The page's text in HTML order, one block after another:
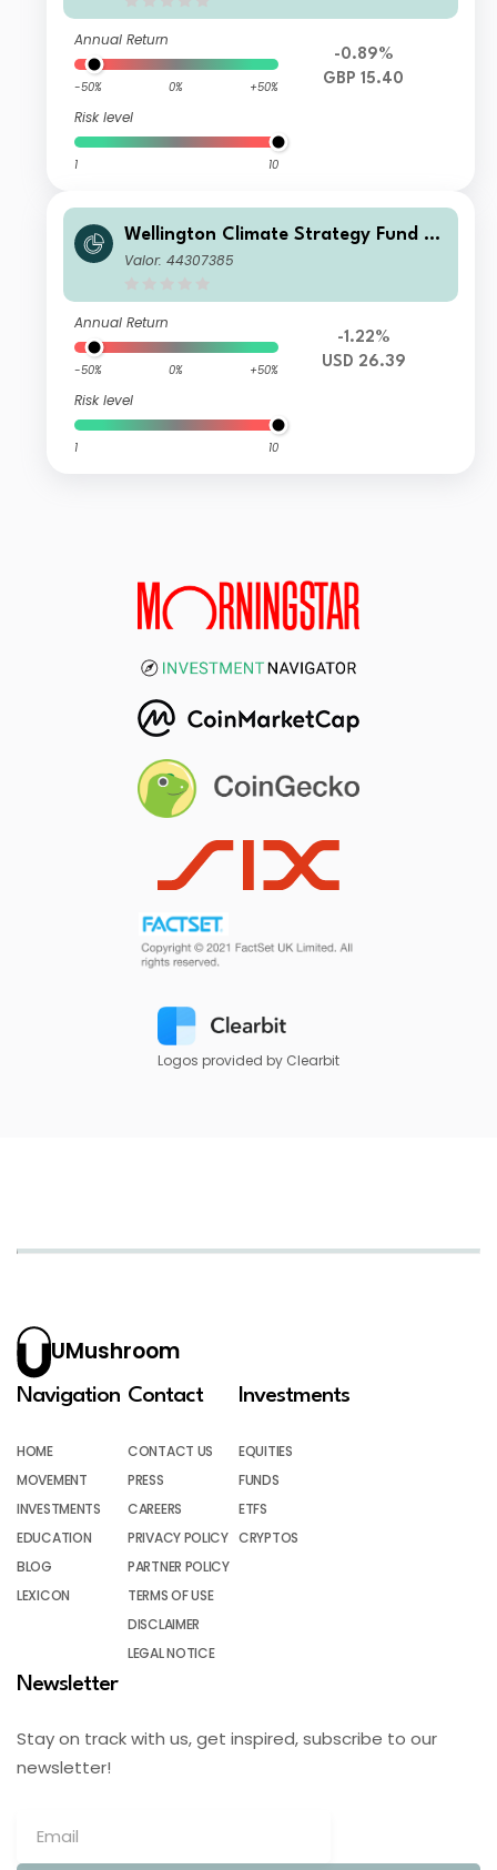
Annual Return
-50% 0% +50%
Risk level
1 10
-0.89%
GBP 15.40
Wellington Climate Strategy Fund U
SD S Ac
Valor: 44307385
Annual Return
-50% 0% +50%
Risk level
1 10
-1.22%
USD 26.39
Logos provided by Clearbit
UMushroom
Navigation
HOME
MOVEMENT
INVESTMENTS
EDUCATION
BLOG
LEXICON
Contact
CONTACT US
PRESS
CAREERS
PRIVACY POLICY
PARTNER POLICY
TERMS OF USE
DISCLAIMER
LEGAL NOTICE
Investments
EQUITIES
FUNDS
ETFS
CRYPTOS
Newsletter
Stay on track with us, get inspired, subscribe to our
newsletter!